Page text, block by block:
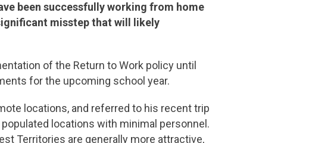
been successfully working from home
misstep that will likely
of the Return to Work policy until
for the upcoming school year.
locations, and referred to his recent trip
locations with minimal personnel.
Territories are generally more attractive,